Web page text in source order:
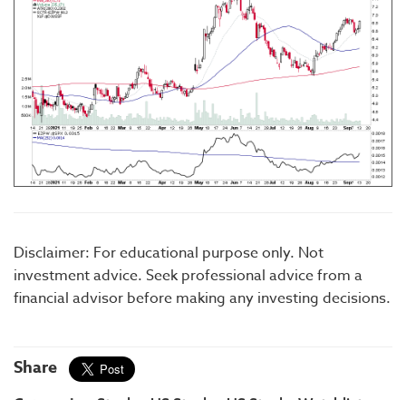
Disclaimer: For educational purpose only. Not
investment advice. Seek professional advice from a
financial advisor before making any investing decisions.
Share